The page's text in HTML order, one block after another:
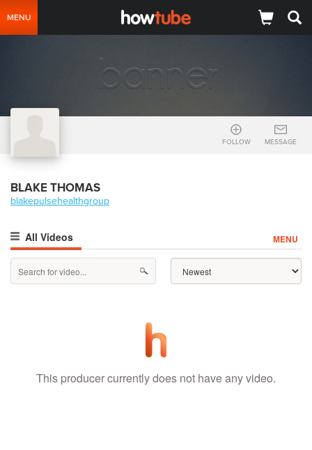
MENU
FOLLOW MESSAGE
BLAKE THOMAS
blakepulsehealthgroup
All Videos MENU
This producer currently does not have any video.